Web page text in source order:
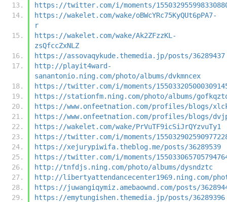
https://twitter.com/i/moments/
https://wakelet.com/wake/oBWcYRc75KyQUt6pPA7-
r
https://wakelet.com/wake/Ak2ZFzzKL-
zsQfccZxNLZ
https://assovaqykude.themedia.jp/posts/36289437
http://playit4ward-
sanantonio.ning.com/photo/albums/dvkmncex
https://twitter.com/i/moments/
https://stationfm.ning.com/photo/albums/
https://www.onfeetnation.com/profiles/blogs/
https://www.onfeetnation.com/profiles/blogs/
https://wakelet.com/wake/PrVuTF9icSiJrQYzvuTy1
https://twitter.com/i/moments/
https://xejurypiwifa.theblog.me/posts/36289539
https://twitter.com/i/moments/
http://tnfdjs.ning.com/photo/albums/dysndztc
http://libertyattendancecenter1969.ning.com/
https://juwangiqymiz.amebaownd.com/posts/
https://emytungishen.themedia.jp/posts/36289396